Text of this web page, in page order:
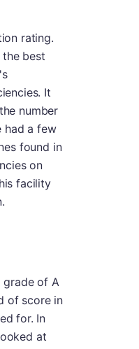
rating.
best
It
number
had a few
found in
on
facility
grade of A
of score in
for. In
at